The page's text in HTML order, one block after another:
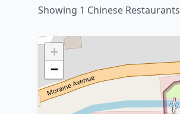
Showing 1 Chinese Restaurants
+
−